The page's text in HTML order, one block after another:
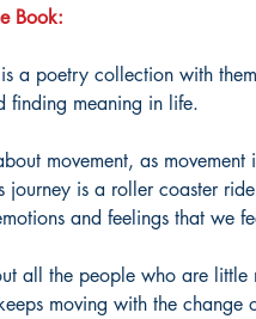
Book:
a poetry collection with
finding meaning in life.
movement, as movement
journey is a roller coaster
and feelings that we
all the people who are little
moving with the change